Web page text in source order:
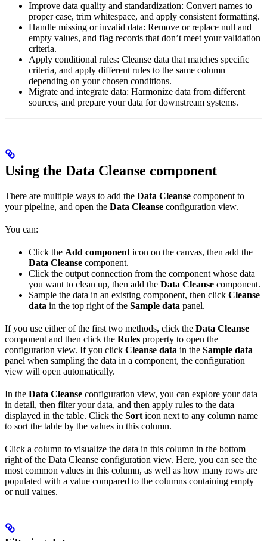
Improve data quality and standardization: Convert names to
proper case, trim whitespace, and apply consistent formatting.
Handle missing or invalid data: Remove or replace null and
empty values, and flag records that don’t meet your validation
criteria.
Apply conditional rules: Cleanse data that matches specific
criteria, and apply different rules to the same column
depending on your chosen conditions.
Migrate and integrate data: Harmonize data from different
sources, and prepare your data for downstream systems.
Using the Data Cleanse component
There are multiple ways to add the Data Cleanse component to
your pipeline, and open the Data Cleanse configuration view.
You can:
Click the Add component icon on the canvas, then add the
Data Cleanse component.
Click the output connection from the component whose data
you want to clean up, then add the Data Cleanse component.
Sample the data in an existing component, then click Cleanse
data in the top right of the Sample data panel.
If you use either of the first two methods, click the Data Cleanse
component and then click the Rules property to open the
configuration view. If you click Cleanse data in the Sample data
panel when sampling the data in a component, the configuration
view will open automatically.
In the Data Cleanse configuration view, you can explore your data
in detail, then filter your data, and then apply rules to the data
displayed in the table. Click the Sort icon next to any column name
to sort the table by the values in this column.
Click a column to visualize the data in this column in the bottom
right of the Data Cleanse configuration view. Here, you can see the
most common values in this column, as well as how many rows are
populated with a value compared to the columns containing empty
or null values.